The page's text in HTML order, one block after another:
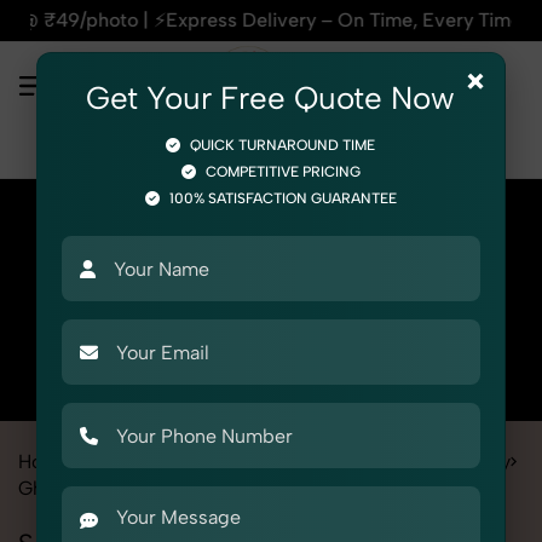
Delivery – On Time, Every Time | 🛍️For
Home
Fashion & Model Photography
Ghost Socks
×
Get Your Free Quote Now
QUICK TURNAROUND TIME
COMPETITIVE PRICING
100% SATISFACTION GUARANTEE